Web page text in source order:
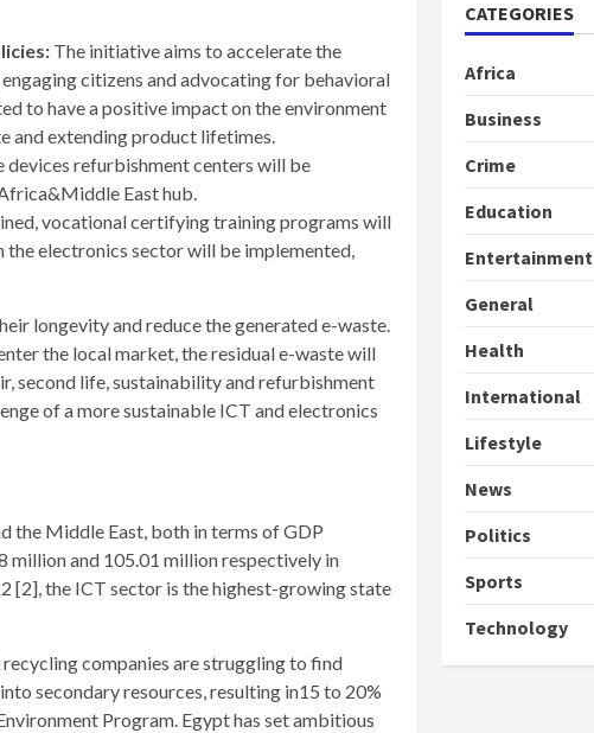
The initiative aims to accelerate the
citizens and advocating for behavioral
to have a positive impact on the environment
and extending product lifetimes.
refurbishment centers will be
East hub.
vocational certifying training programs will
electronics sector will be implemented,
longevity and reduce the generated e-waste.
the local market, the residual e-waste will
second life, sustainability and refurbishment
of a more sustainable ICT and electronics
the Middle East, both in terms of GDP
million and 105.01 million respectively in
[2], the ICT sector is the highest-growing state
companies are struggling to find
secondary resources, resulting in15 to 20%
Program. Egypt has set ambitious
1
3
4
CATEGORIES
Africa
Business
Crime
Education
Entertainment
General
Health
International
Lifestyle
News
Politics
Sports
Technology